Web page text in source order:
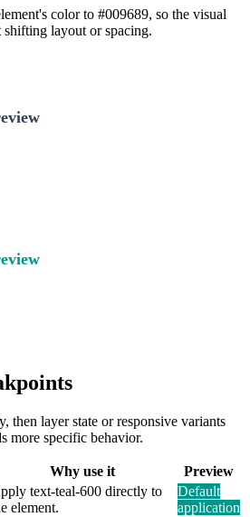
color to #009689, so the visual
shifting layout or spacing.
then layer state or responsive variants
more specific behavior.
Why use it
Preview
text-teal-600 directly to
element.
Default
application